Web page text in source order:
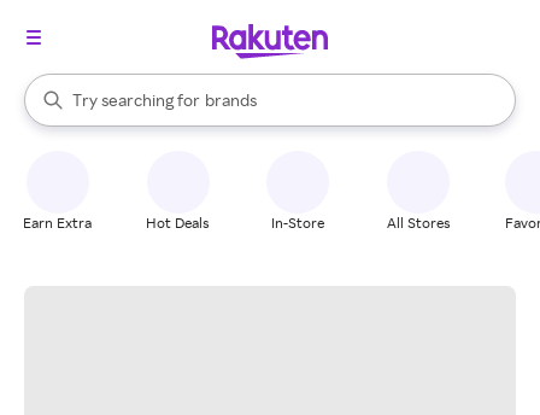
Search Rakuten
Try searching for
stores
brands
groceries
When autocomplete results are available, use the up and down
Earn Extra Hot Deals In-Store All Stores